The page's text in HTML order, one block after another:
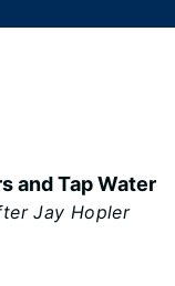
and Tap Water